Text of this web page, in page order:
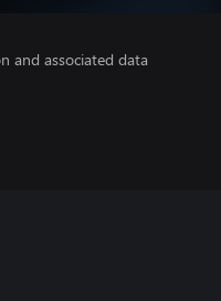
and associated data